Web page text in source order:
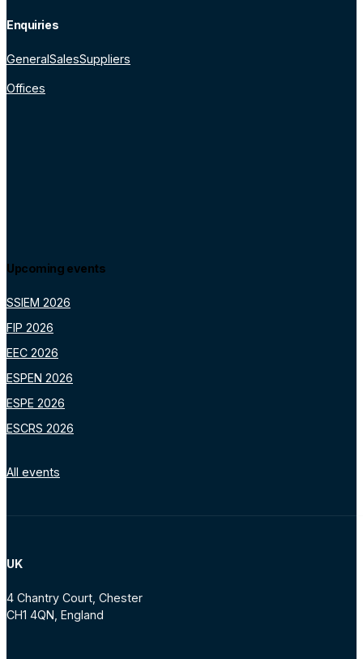
Enquiries
GeneralSalesSuppliers
Offices
Upcoming events
SSIEM 2026
FIP 2026
EEC 2026
ESPEN 2026
ESPE 2026
ESCRS 2026
All events
UK
4 Chantry Court, Chester
CH1 4QN, England